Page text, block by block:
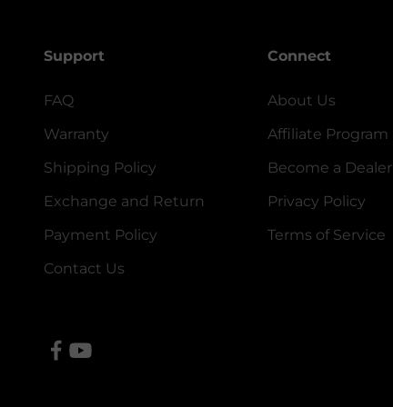
Support
FAQ
Warranty
Shipping Policy
Exchange and Return
Payment Policy
Contact Us
Connect
About Us
Affiliate Program
Become a Dealer
Privacy Policy
Terms of Service